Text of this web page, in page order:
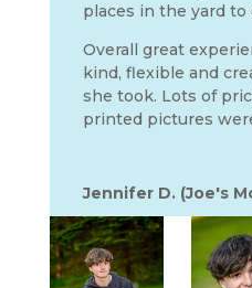
places in the yard
Overall great
kind, flexible and
she took. Lots of
printed pictures
Jennifer D. (Joe's